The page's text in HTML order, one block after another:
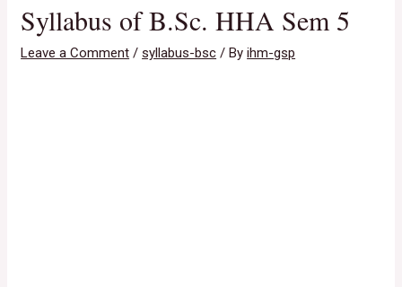
Syllabus of B.Sc. HHA Sem 5
Leave a Comment /syllabus-bsc / Byihm-gsp